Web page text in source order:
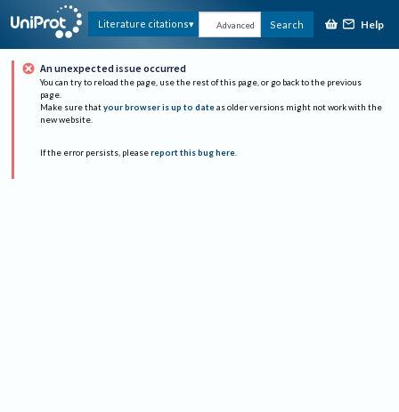
Literature citations Advanced Search Help
An unexpected issue occurred
You can try to reload the page, use the rest of this page, or go back to the previous
page.
Make sure that your browser is up to date as older versions might not work with the
new website.
If the error persists, please report this bug here.